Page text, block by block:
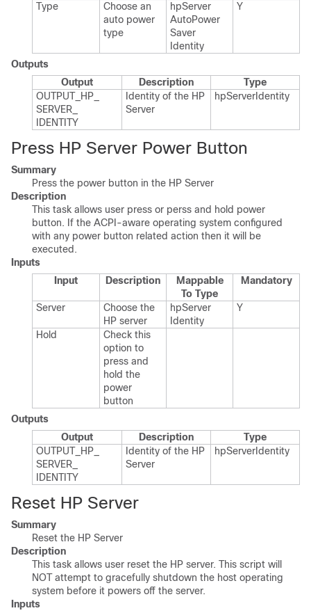
Type
Choose an
auto power
type
hp​Server​
Auto​Power​
Saver​
Identity
Y
Outputs
Output
Description
Type
OUTPUT_​HP_​
SERVER_​
IDENTITY
Identity of the HP
Server
hp​Server​Identity
Press HP Server Power Button
Summary
Press the power button in the HP Server
Description
This task allows user press or perss and hold power
button. If the ACPI-aware operating system configured
with any power button related action then it will be
executed.
Inputs
Input
Description
Mappable
To Type
Mandatory
Server
Choose the
HP server
hp​Server​
Identity
Y
Hold
Check this
option to
press and
hold the
power
button
Outputs
Output
Description
Type
OUTPUT_​HP_​
SERVER_​
IDENTITY
Identity of the HP
Server
hp​Server​Identity
Reset HP Server
Summary
Reset the HP Server
Description
This task allows user reset the HP server. This script will
NOT attempt to gracefully shutdown the host operating
system before it powers off the server.
Inputs